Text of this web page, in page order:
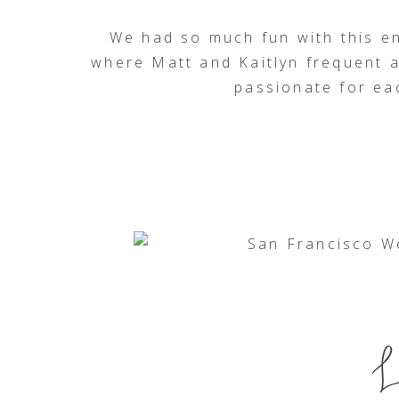
We had so much fun with this
where Matt and Kaitlyn frequent
passionate for